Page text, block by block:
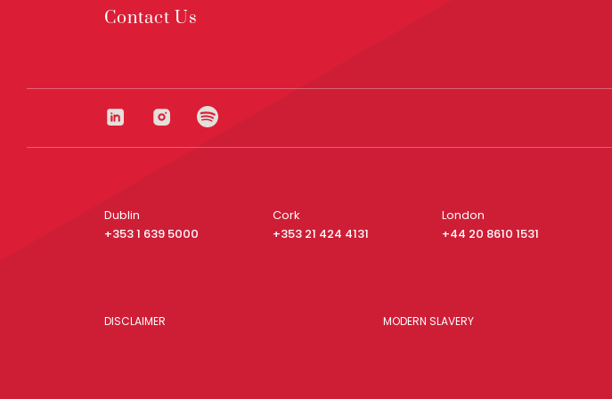
Contact Us
Dublin
+353 1 639 5000
Cork
+353 21 424 4131
London
+44 20 8610 1531
DISCLAIMER MODERN SLAVERY